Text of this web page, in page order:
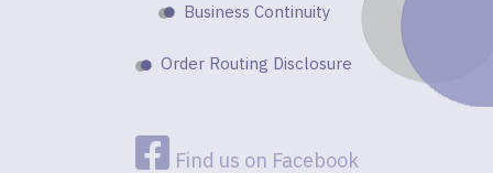
Business Continuity
Order Routing Disclosure
Find us on Facebook